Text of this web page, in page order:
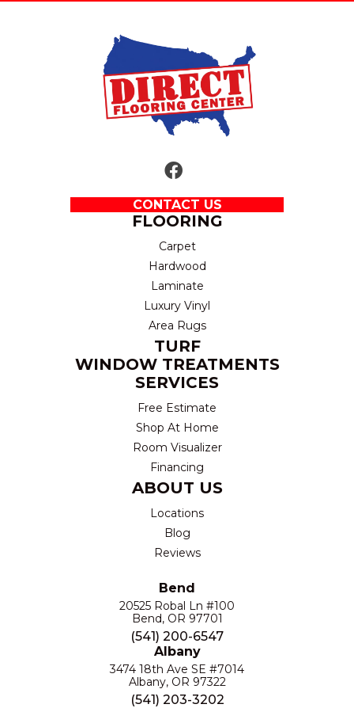
CONTACT US
FLOORING
Carpet
Hardwood
Laminate
Luxury Vinyl
Area Rugs
TURF
WINDOW TREATMENTS
SERVICES
Free Estimate
Shop At Home
Room Visualizer
Financing
ABOUT US
Locations
Blog
Reviews
Bend
20525 Robal Ln #100
Bend, OR 97701
(541) 200-6547
Albany
3474 18th Ave SE #7014
Albany, OR 97322
(541) 203-3202